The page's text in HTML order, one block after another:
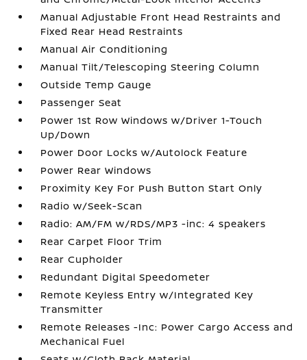
Manual Adjustable Front Head Restraints and
Fixed Rear Head Restraints
Manual Air Conditioning
Manual Tilt/Telescoping Steering Column
Outside Temp Gauge
Passenger Seat
Power 1st Row Windows w/Driver 1-Touch
Up/Down
Power Door Locks w/Autolock Feature
Power Rear Windows
Proximity Key For Push Button Start Only
Radio w/Seek-Scan
Radio: AM/FM w/RDS/MP3 -inc: 4 speakers
Rear Carpet Floor Trim
Rear Cupholder
Redundant Digital Speedometer
Remote Keyless Entry w/Integrated Key
Transmitter
Remote Releases -Inc: Power Cargo Access and
Mechanical Fuel